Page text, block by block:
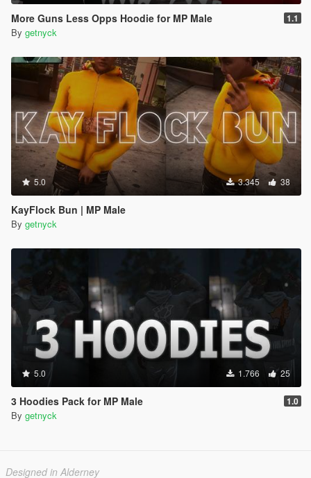
More Guns Less Opps Hoodie for MP Male 1.1
By getnyck
5.0 3.345 38
KayFlock Bun | MP Male
By getnyck
5.0 1.766 25
3 Hoodies Pack for MP Male 1.0
By getnyck
Designed in Alderney